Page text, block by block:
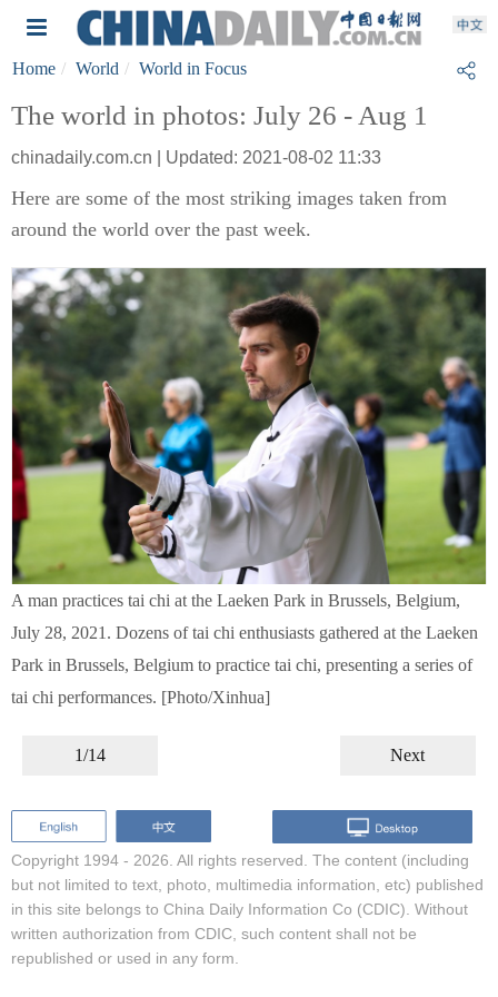
Home World World in Focus
The world in photos: July 26 - Aug 1
chinadaily.com.cn | Updated: 2021-08-02 11:33
Here are some of the most striking images taken from
around the world over the past week.
A man practices tai chi at the Laeken Park in Brussels, Belgium,
July 28, 2021. Dozens of tai chi enthusiasts gathered at the Laeken
Park in Brussels, Belgium to practice tai chi, presenting a series of
tai chi performances. [Photo/Xinhua]
1/14 Next
Copyright 1994 - 2026. All rights reserved. The content (including
but not limited to text, photo, multimedia information, etc) published
in this site belongs to China Daily Information Co (CDIC). Without
written authorization from CDIC, such content shall not be
republished or used in any form.